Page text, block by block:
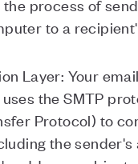
process of
to a
Layer: Your
the SMTP
Protocol) to
the sender's